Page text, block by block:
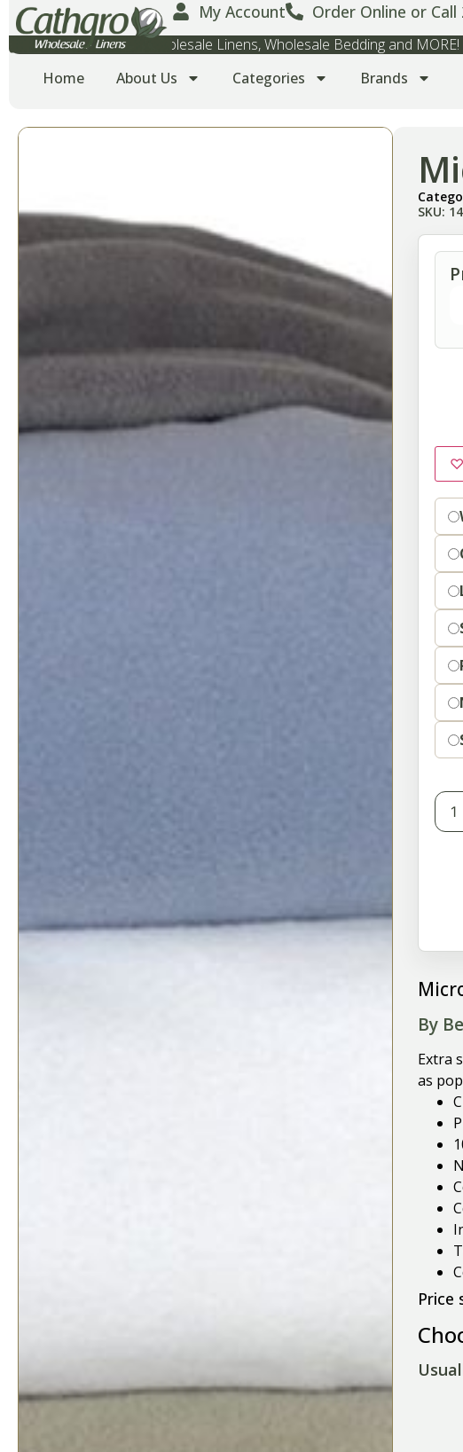
My Account Order Online or Call
Wholesale Towels, Wholesale Linens, Wholesale Bedding and MORE!
Home
About Us Categories Brands
SKU:
♡
By
Extra
as
Price